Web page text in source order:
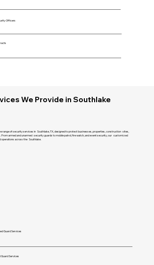
Officers
We Provide in Southlake
range of security services in Southlake, TX, designed to protect businesses, properties, construction sites,
From armed and unarmed security guards to mobile patrol, fire watch, and event security, our customized
operations across the Southlake.
Guard Services
Guard Services